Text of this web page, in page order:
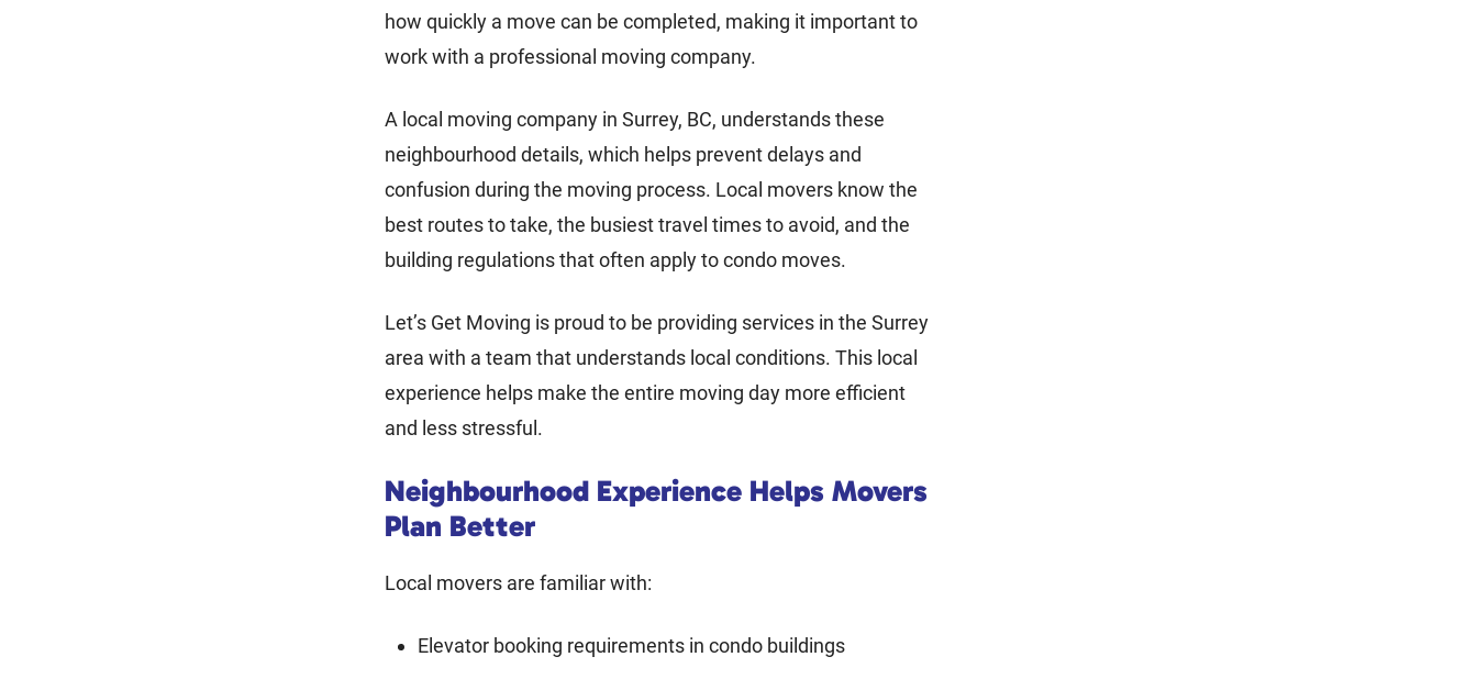
how quickly a move can be completed, making it important to
work with a professional moving company.
A local moving company in Surrey, BC, understands these
neighbourhood details, which helps prevent delays and
confusion during the moving process. Local movers know the
best routes to take, the busiest travel times to avoid, and the
building regulations that often apply to condo moves.
Let’s Get Moving is proud to be providing services in the Surrey
area with a team that understands local conditions. This local
experience helps make the entire moving day more efficient
and less stressful.
Neighbourhood Experience Helps Movers
Plan Better
Local movers are familiar with:
Elevator booking requirements in condo buildings